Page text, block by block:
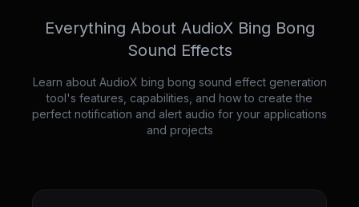
Everything About AudioX Bing Bong
Sound Effects
Learn about AudioX bing bong sound effect generation
tool's features, capabilities, and how to create the
perfect notification and alert audio for your applications
and projects